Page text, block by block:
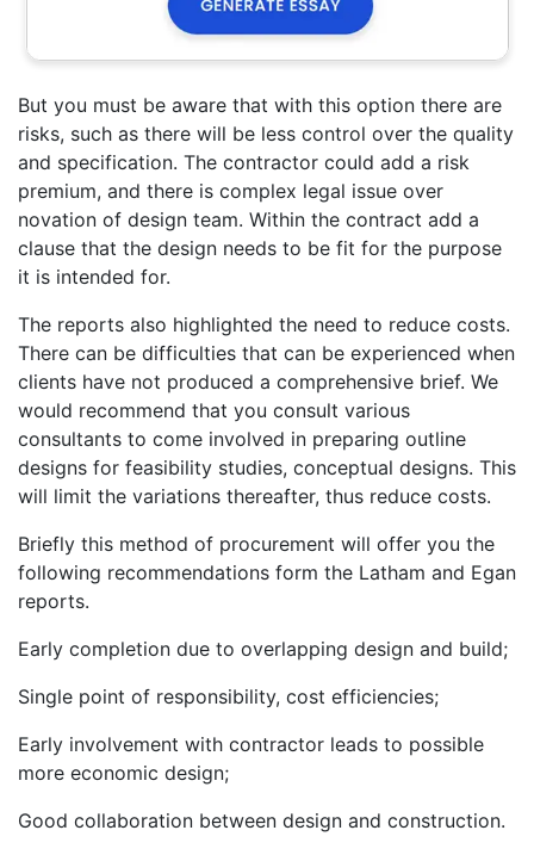
But you must be aware that with this option there are
risks, such as there will be less control over the quality
and specification. The contractor could add a risk
premium, and there is complex legal issue over
novation of design team. Within the contract add a
clause that the design needs to be fit for the purpose
it is intended for.
The reports also highlighted the need to reduce costs.
There can be difficulties that can be experienced when
clients have not produced a comprehensive brief. We
would recommend that you consult various
consultants to come involved in preparing outline
designs for feasibility studies, conceptual designs. This
will limit the variations thereafter, thus reduce costs.
Briefly this method of procurement will offer you the
following recommendations form the Latham and Egan
reports.
Early completion due to overlapping design and build;
Single point of responsibility, cost efficiencies;
Early involvement with contractor leads to possible
more economic design;
Good collaboration between design and construction.